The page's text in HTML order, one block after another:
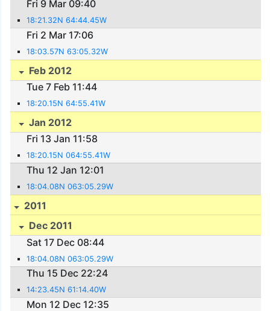
Fri 9 Mar 09:40
18:21.32N 64:44.45W
Fri 2 Mar 17:06
18:03.57N 63:05.32W
Feb 2012
Tue 7 Feb 11:44
18:20.15N 64:55.41W
Jan 2012
Fri 13 Jan 11:58
18:20.15N 064:55.41W
Thu 12 Jan 12:01
18:04.08N 063:05.29W
2011
Dec 2011
Sat 17 Dec 08:44
18:04.08N 063:05.29W
Thu 15 Dec 22:24
14:23.45N 61:14.40W
Mon 12 Dec 12:35